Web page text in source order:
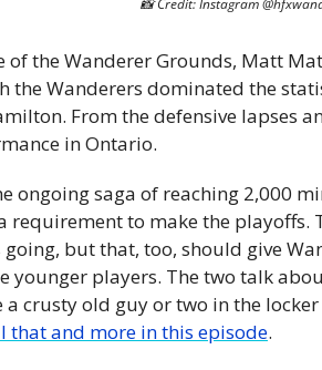
of the Wanderer Grounds, Matt
the Wanderers dominated the
From the defensive lapses
in Ontario.
ongoing saga of reaching 2,000
requirement to make the playoffs.
but that, too, should give
younger players. The two talk
a crusty old guy or two in the
that and more in this episode.